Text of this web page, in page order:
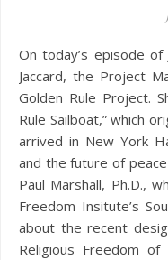
On today’s episode of JustLove, we are joined by Helen
Jaccard, the Project
Golden Rule Project.
Rule Sailboat,” which
arrived in New York
and the future of
Paul Marshall, Ph.D.,
Freedom Insitute’s
about the recent
Religious Freedom